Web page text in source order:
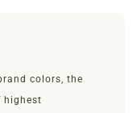
colors, the
highest